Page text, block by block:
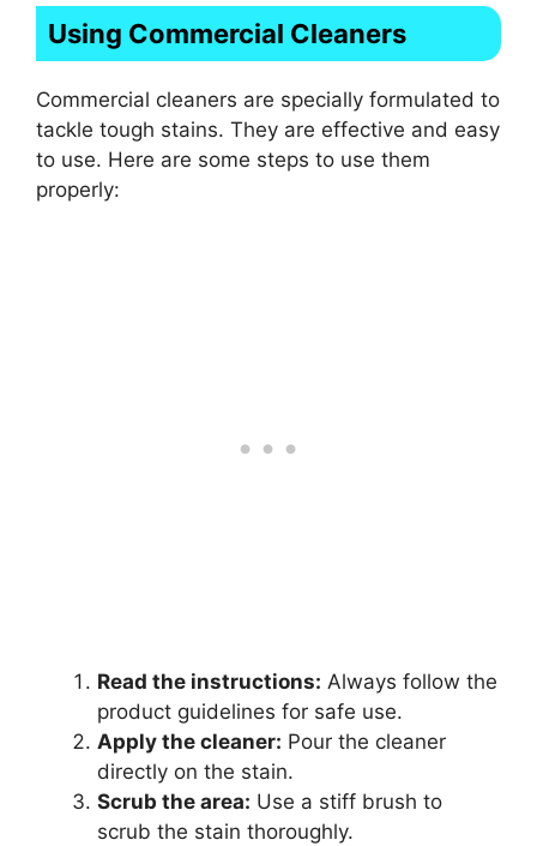
Using Commercial Cleaners
Commercial cleaners are specially formulated to
tackle tough stains. They are effective and easy
to use. Here are some steps to use them
properly:
Read the instructions: Always follow the
product guidelines for safe use.
Apply the cleaner: Pour the cleaner
directly on the stain.
Scrub the area: Use a stiff brush to
scrub the stain thoroughly.